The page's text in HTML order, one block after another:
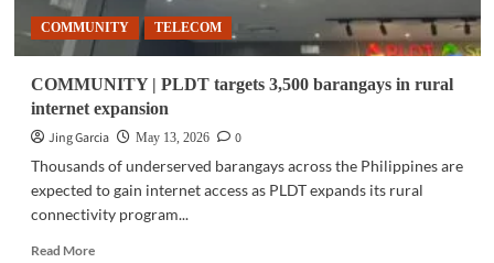
COMMUNITY TELECOM
COMMUNITY | PLDT targets 3,500 barangays in rural
internet expansion
Jing Garcia
May 13, 2026
0
Thousands of underserved barangays across the Philippines are
expected to gain internet access as PLDT expands its rural
connectivity program...
Read MoreRead